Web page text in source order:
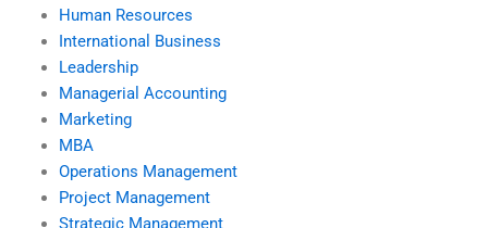
Human Resources
International Business
Leadership
Managerial Accounting
Marketing
MBA
Operations Management
Project Management
Strategic Management